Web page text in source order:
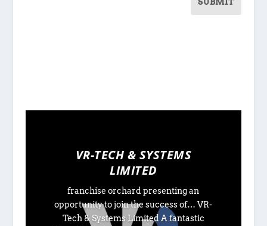
SUBMIT
VR-TECH & SYSTEMS
LIMITED
franchise orchard presenting an
opportunity to join the success of… VR-
Tech & Systems Limited A fantastic